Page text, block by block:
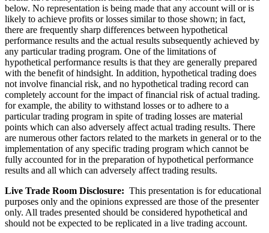
below. No representation is being made that any account will or is
likely to achieve profits or losses similar to those shown; in fact,
there are frequently sharp differences between hypothetical
performance results and the actual results subsequently achieved by
any particular trading program. One of the limitations of
hypothetical performance results is that they are generally prepared
with the benefit of hindsight. In addition, hypothetical trading does
not involve financial risk, and no hypothetical trading record can
completely account for the impact of financial risk of actual trading.
for example, the ability to withstand losses or to adhere to a
particular trading program in spite of trading losses are material
points which can also adversely affect actual trading results. There
are numerous other factors related to the markets in general or to the
implementation of any specific trading program which cannot be
fully accounted for in the preparation of hypothetical performance
results and all which can adversely affect trading results.
Live Trade Room Disclosure: This presentation is for educational
purposes only and the opinions expressed are those of the presenter
only. All trades presented should be considered hypothetical and
should not be expected to be replicated in a live trading account.